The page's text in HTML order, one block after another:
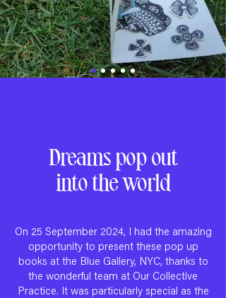
Dreams pop out
into the world
On 25 September 2024, I had the amazing
opportunity to present these pop up
books at the Blue Gallery, NYC, thanks to
the wonderful team at Our Collective
Practice. It was particularly special as the